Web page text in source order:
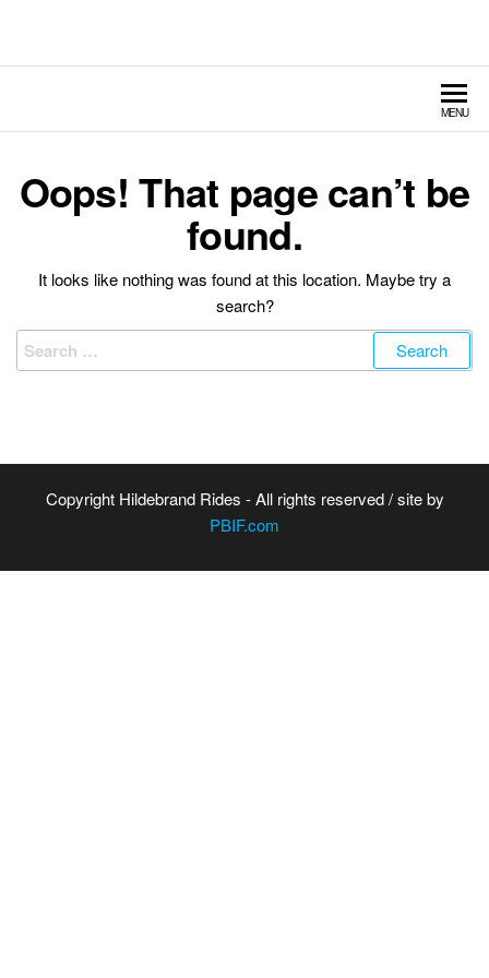
MENU
Oops! That page can’t be
found.
It looks like nothing was found at this location. Maybe try a
search?
Copyright Hildebrand Rides - All rights reserved / site by
PBIF.com